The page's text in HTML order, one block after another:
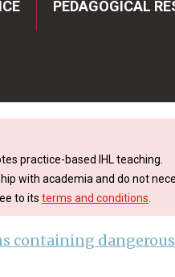
PEDAGOGICAL
practice-based IHL teaching.
with academia and do not
to its terms and conditions.
containing dangerous